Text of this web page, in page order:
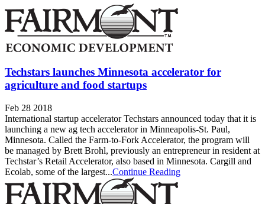
Techstars launches Minnesota accelerator for
agriculture and food startups
Feb 28 2018
International startup accelerator Techstars announced today that it is
launching a new ag tech accelerator in Minneapolis-St. Paul,
Minnesota. Called the Farm-to-Fork Accelerator, the program will
be managed by Brett Brohl, previously an entrepreneur in resident at
Techstar’s Retail Accelerator, also based in Minnesota. Cargill and
Ecolab, some of the largest...Continue Reading